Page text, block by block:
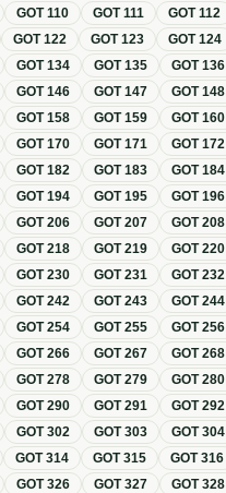
GOT110 GOT111 GOT112
GOT122 GOT123 GOT124
GOT134 GOT135 GOT136
GOT146 GOT147 GOT148
GOT158 GOT159 GOT160
GOT170 GOT171 GOT172
GOT182 GOT183 GOT184
GOT194 GOT195 GOT196
GOT206 GOT207 GOT208
GOT218 GOT219 GOT220
GOT230 GOT231 GOT232
GOT242 GOT243 GOT244
GOT254 GOT255 GOT256
GOT266 GOT267 GOT268
GOT278 GOT279 GOT280
GOT290 GOT291 GOT292
GOT302 GOT303 GOT304
GOT314 GOT315 GOT316
GOT326 GOT327 GOT328